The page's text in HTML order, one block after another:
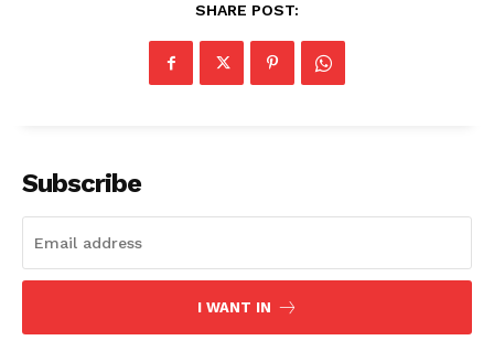
SHARE POST:
Subscribe
I WANT IN